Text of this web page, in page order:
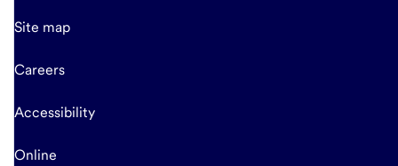
Site map
Careers
Accessibility
Online